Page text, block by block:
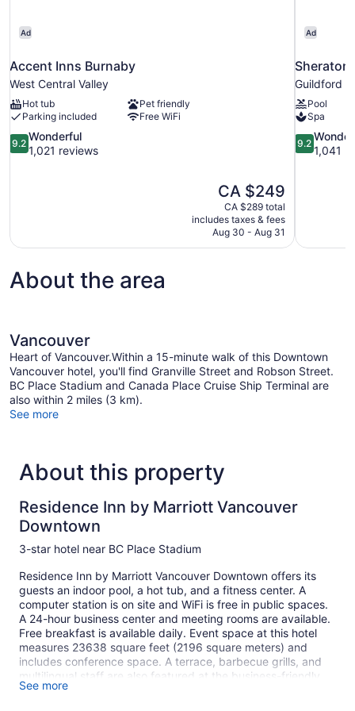
Ad
Accent Inns Burnaby
West Central Valley
Hot tub
Pet friendly
Parking included
Free WiFi
9.2
out
9.2
Wonderful
1,021 reviews
The
price
is
CA $249
CA $249
CA $289 total
includes taxes & fees
Aug 30 - Aug 31
Ad
Sheraton
Guildford
Pool
Spa
9.2
out
9.2
1,041
About the area
Vancouver
Heart of Vancouver.Within a 15-minute walk of this Downtown
Vancouver hotel, you'll find Granville Street and Robson Street.
BC Place Stadium and Canada Place Cruise Ship Terminal are
also within 2 miles (3 km).
See more
About this property
Residence Inn by Marriott Vancouver
Downtown
3-star hotel near BC Place Stadium
Residence Inn by Marriott Vancouver Downtown offers its
guests an indoor pool, a hot tub, and a fitness center. A
computer station is on site and WiFi is free in public spaces.
A 24-hour business center and meeting rooms are available.
Free breakfast is available daily. Event space at this hotel
measures 23638 square feet (2196 square meters) and
includes conference space. A terrace, barbecue grills, and
multilingual staff are also featured at the business-friendly
Residence Inn by Marriott Vancouver Downtown. The hotel
See more